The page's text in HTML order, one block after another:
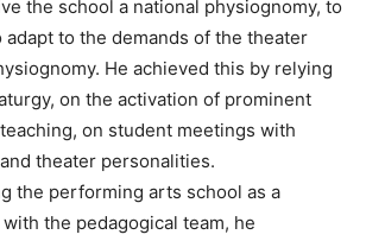
the school a national physiognomy, to
adapt to the demands of the theater
He achieved this by relying
on the activation of prominent
on student meetings with
theater personalities.
the performing arts school as a
the pedagogical team, he